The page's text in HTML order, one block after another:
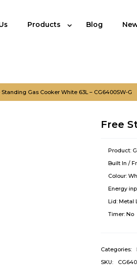
Products Blog
Standing Gas Cooker White 63L – CG6400SW-G
Free
Product:
Built In /
Colour:
Energy
Lid:Metal
Timer:No
Categories:
SKU: